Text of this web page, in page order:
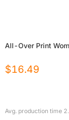
All-Over Print
$16.49
Avg. production time